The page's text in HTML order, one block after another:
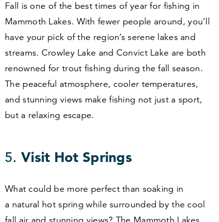
Fall is one of the best times of year for fishing in
Mammoth Lakes. With fewer people around, you’ll
have your pick of the region’s serene lakes and
streams. Crowley Lake and Convict Lake are both
renowned for trout fishing during the fall season.
The peaceful atmosphere, cooler temperatures,
and stunning views make fishing not just a sport,
but a relaxing escape.
5. Visit Hot Springs
What could be more perfect than soaking in
a natural hot spring while surrounded by the cool